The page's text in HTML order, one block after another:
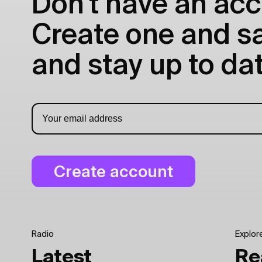
Don't have an
Create one and
and stay up to
Radio
Latest